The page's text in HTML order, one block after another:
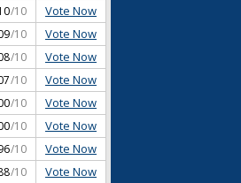
/10 Vote Now
/10 Vote Now
/10 Vote Now
/10 Vote Now
/10 Vote Now
/10 Vote Now
/10 Vote Now
/10 Vote Now